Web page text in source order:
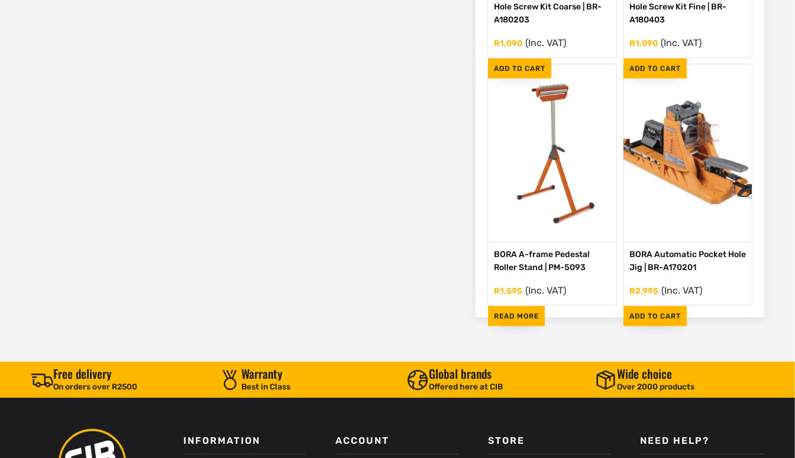
ADD TO CART
Hole Screw Kit Coarse | BR-
A180203
R1,090 (Inc. VAT)
ADD TO CART
Hole Screw Kit Fine | BR-
A180403
R1,090 (Inc. VAT)
READ MORE
BORA A-frame Pedestal
Roller Stand | PM-5093
R1,595 (Inc. VAT)
ADD TO CART
BORA Automatic Pocket Hole
Jig | BR-A170201
R2,995 (Inc. VAT)
Free delivery
On orders over R2500
Warranty
Best in Class
Global brands
Offered here at CIB
Wide choice
Over 2000 products
INFORMATION ACCOUNT STORE NEED HELP?